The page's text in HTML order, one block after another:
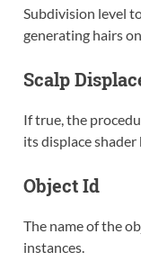
Subdivision level
generating hairs
Scalp
If true, the
its displace
Object Id
The name of the
instances.